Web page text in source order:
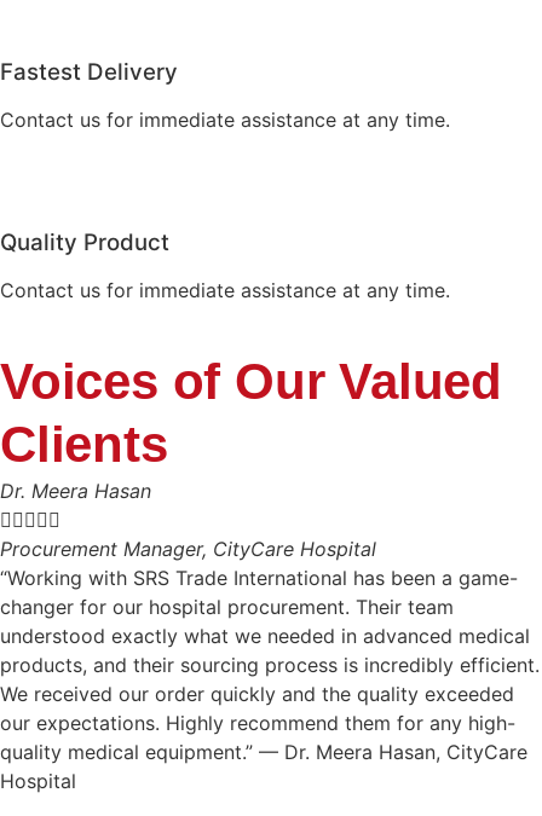
Fastest Delivery
Contact us for immediate assistance at any time.
Quality Product
Contact us for immediate assistance at any time.
Voices of Our Valued
Clients
Dr. Meera Hasan

Procurement Manager, CityCare Hospital
“Working with SRS Trade International has been a game-
changer for our hospital procurement. Their team
understood exactly what we needed in advanced medical
products, and their sourcing process is incredibly efficient.
We received our order quickly and the quality exceeded
our expectations. Highly recommend them for any high-
quality medical equipment.” — Dr. Meera Hasan, CityCare
Hospital